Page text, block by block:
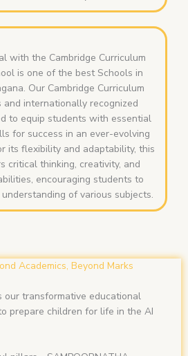
with the Cambridge Curriculum
is one of the best Schools in
Our Cambridge Curriculum
and internationally recognized
to equip students with essential
for success in an ever-evolving
its flexibility and adaptability, this
critical thinking, creativity, and
encouraging students to
of various subjects.
Academics, Beyond Marks
our transformative educational
prepare children for life in the AI